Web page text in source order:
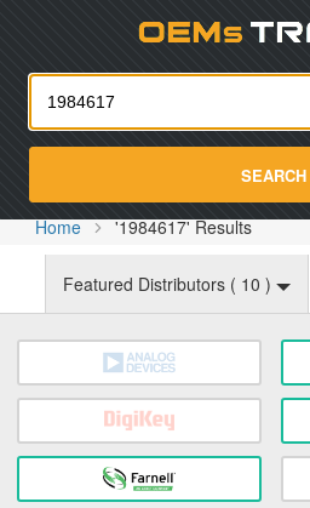
SEARCH
Home '1984617' Results
Featured Distributors ( 10 )